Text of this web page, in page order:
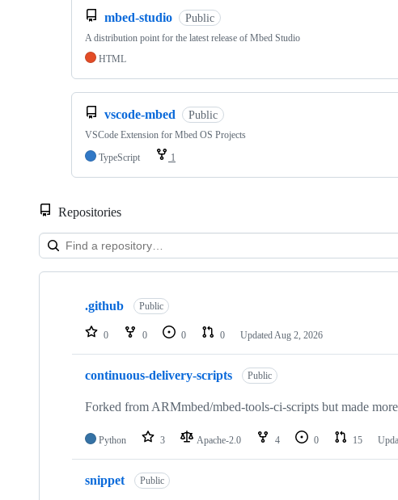
mbed-studio Public
A distribution point for the latest release of Mbed Studio
HTML
vscode-mbed Public
VSCode Extension for Mbed OS Projects
TypeScript
1
Repositories
Showing
repositories
.github Public
0 0 0 0 Updated Aug 2, 2026
continuous-delivery-scripts Public
Forked from ARMmbed/mbed-tools-ci-scripts but made
Python 3 Apache-2.0 4 0 15
snippet Public